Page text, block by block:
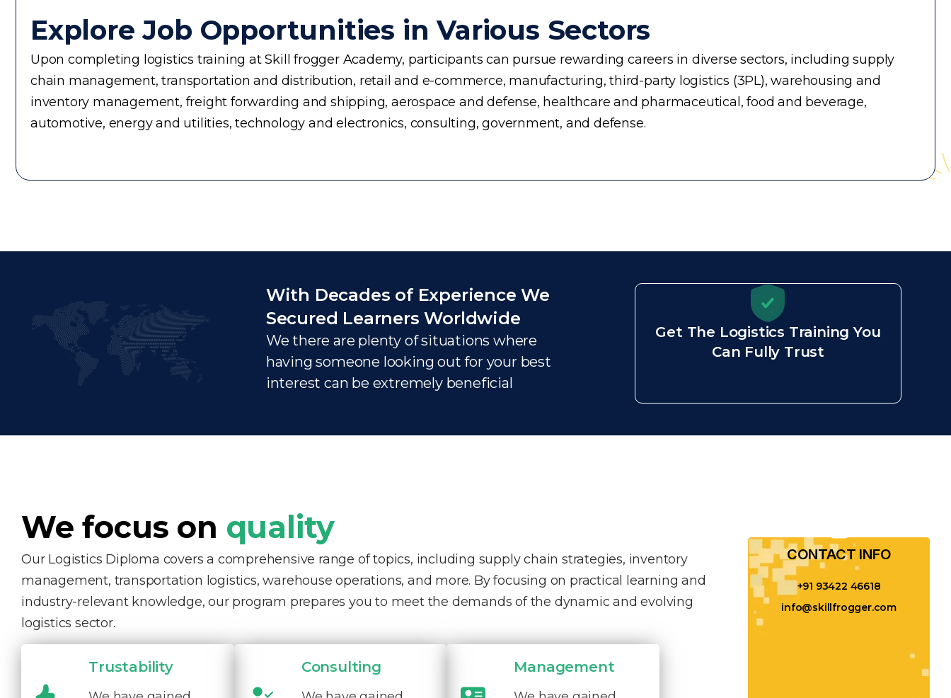
Explore Job Opportunities in Various Sectors
Upon completing logistics training at Skill frogger Academy, participants can pursue rewarding careers in diverse sectors, including supply
chain management, transportation and distribution, retail and e-commerce, manufacturing, third-party logistics (3PL), warehousing and
inventory management, freight forwarding and shipping, aerospace and defense, healthcare and pharmaceutical, food and beverage,
automotive, energy and utilities, technology and electronics, consulting, government, and defense.
With Decades of Experience We
Secured Learners Worldwide
We there are plenty of situations where
having someone looking out for your best
interest can be extremely beneficial
Get The Logistics Training You
Can Fully Trust
We focus on quality
Our Logistics Diploma covers a comprehensive range of topics, including supply chain strategies, inventory
management, transportation logistics, warehouse operations, and more. By focusing on practical learning and
industry-relevant knowledge, our program prepares you to meet the demands of the dynamic and evolving
logistics sector.
Trustability Consulting Management
CONTACT INFO​
+91 93422 46618
info@skillfrogger.com